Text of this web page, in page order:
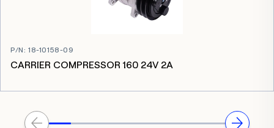
P/N:18-10158-09
CARRIER COMPRESSOR 160 24V 2A